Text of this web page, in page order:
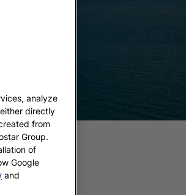
analyze
directly
from
Group.
of
Google
and